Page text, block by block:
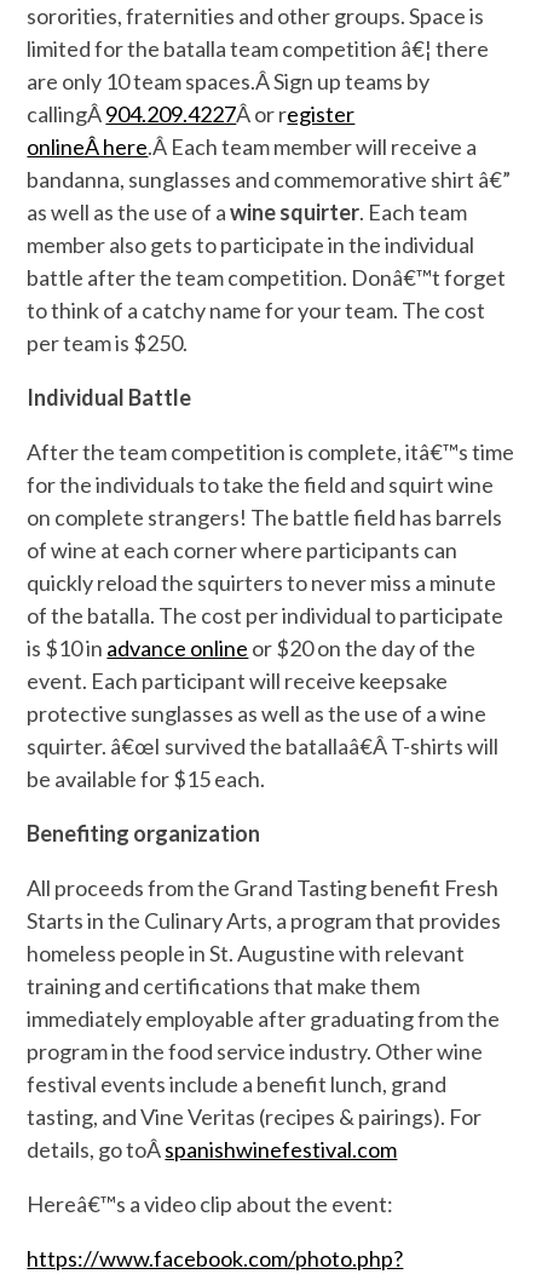
sororities, fraternities and other groups. Space is
limited for the batalla team competition â€¦ there
are only 10 team spaces.Â Sign up teams by
callingÂ904.209.4227Â or register
onlineÂ here.Â Each team member will receive a
bandanna, sunglasses and commemorative shirt â€”
as well as the use of awine squirter. Each team
member also gets to participate in the individual
battle after the team competition. Donâ€™t forget
to think of a catchy name for your team. The cost
per team is $250.
Individual Battle
After the team competition is complete, itâ€™s time
for the individuals to take the field and squirt wine
on complete strangers! The battle field has barrels
of wine at each corner where participants can
quickly reload the squirters to never miss a minute
of the batalla. The cost per individual to participate
is $10 in advance online or $20 on the day of the
event. Each participant will receive keepsake
protective sunglasses as well as the use of a wine
squirter. â€œI survived the batallaâ€Â T-shirts will
be available for $15 each.
Benefiting organization
All proceeds from the Grand Tasting benefit Fresh
Starts in the Culinary Arts, a program that provides
homeless people in St. Augustine with relevant
training and certifications that make them
immediately employable after graduating from the
program in the food service industry. Other wine
festival events include a benefit lunch, grand
tasting, and Vine Veritas (recipes & pairings). For
details, go toÂspanishwinefestival.com
Hereâ€™s a video clip about the event:
https://www.facebook.com/photo.php?